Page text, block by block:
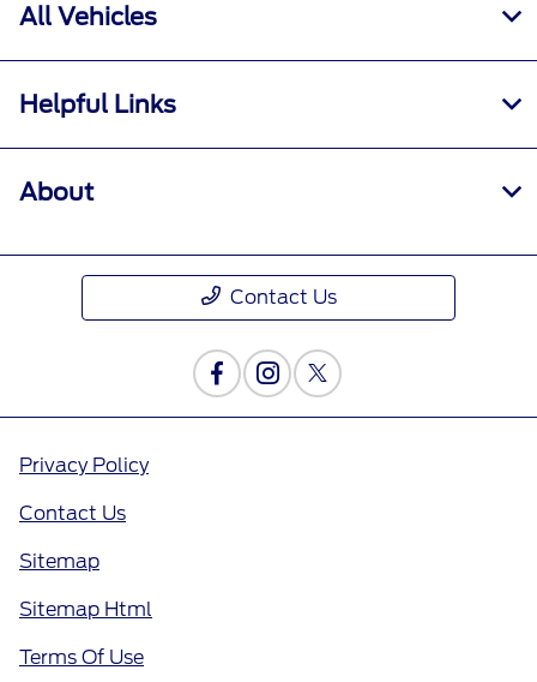
All Vehicles
Helpful Links
About
Contact Us
Privacy Policy
Contact Us
Sitemap
Sitemap Html
Terms Of Use